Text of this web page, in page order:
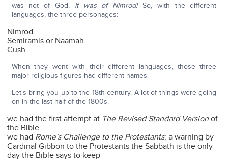
was not of God, it was of Nimrod!So, with the different
languages, the three personages:
Nimrod
Semiramis or Naamah
Cush
When they went with their different languages, those three
major religious figures had different names.
Let's bring you up to the 18th century. A lot of things were going
on in the last half of the 1800s.
we had the first attempt at The Revised Standard Version of
the Bible
we had Rome's Challenge to the Protestants; a warning by
Cardinal Gibbon to the Protestants the Sabbath is the only
day the Bible says to keep